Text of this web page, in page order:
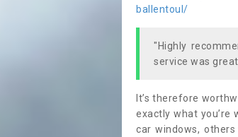
ballentoul/
"Highly
service was
It’s therefore
exactly what
car windows,